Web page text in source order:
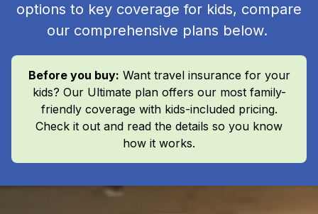
options to key coverage for kids, compare
our comprehensive plans below.
Before you buy: Want travel insurance for your
kids? Our Ultimate plan offers our most family-
friendly coverage with kids-included pricing.
Check it out and read the details so you know
how it works.